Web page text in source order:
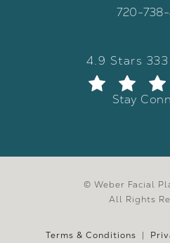
Call
720-
Weber
4.9 Stars
(Opens in a
Stay
© Weber Facial
All Rights
Terms & Conditions